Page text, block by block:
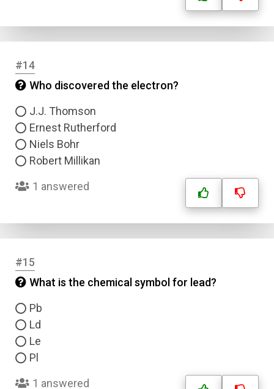
#14
Who discovered the electron?
J.J. Thomson
Ernest Rutherford
Niels Bohr
Robert Millikan
1 answered
#15
What is the chemical symbol for lead?
Pb
Ld
Le
Pl
1 answered